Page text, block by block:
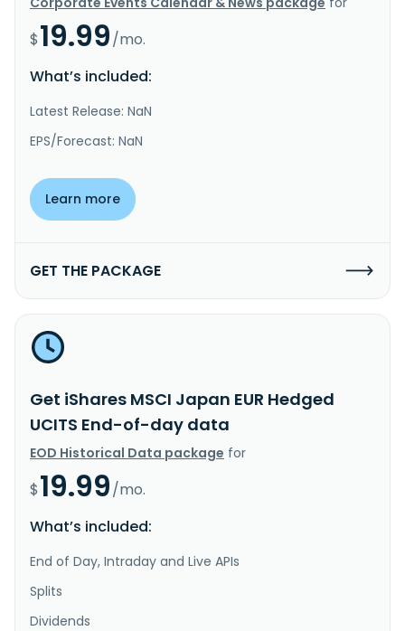
$19.99/mo.
What’s included:
Latest Release: NaN
EPS/Forecast: NaN
Learn more
GET THE PACKAGE
Get iShares MSCI Japan EUR Hedged
UCITS End-of-day data
EOD Historical Data package for
$19.99/mo.
What’s included:
End of Day, Intraday and Live APIs
Splits
Dividends